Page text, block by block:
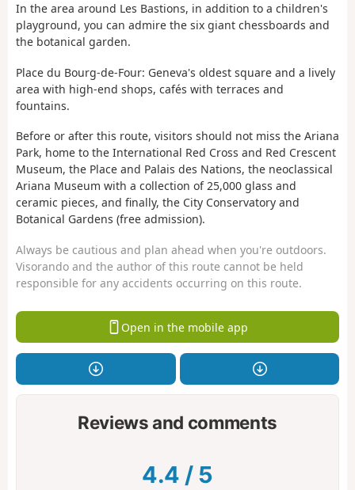
In the area around Les Bastions, in addition to a children's
playground, you can admire the six giant chessboards and
the botanical garden.
Place du Bourg-de-Four: Geneva's oldest square and a lively
area with high-end shops, cafés with terraces and
fountains.
Before or after this route, visitors should not miss the Ariana
Park, home to the International Red Cross and Red Crescent
Museum, the Place and Palais des Nations, the neoclassical
Ariana Museum with a collection of 25,000 glass and
ceramic pieces, and finally, the City Conservatory and
Botanical Gardens (free admission).
Always be cautious and plan ahead when you're outdoors.
Visorando and the author of this route cannot be held
responsible for any accidents occurring on this route.
Open in the mobile app
Reviews and comments
4.4 / 5